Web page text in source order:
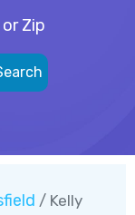
Zip
/ Kelly